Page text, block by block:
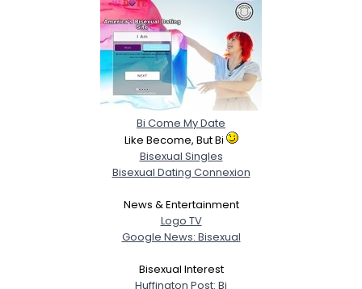
Bi Come My Date
Like Become, But Bi
Bisexual Singles
Bisexual Dating Connexion
News & Entertainment
Logo TV
Google News: Bisexual
Bisexual Interest
Huffington Post: Bi